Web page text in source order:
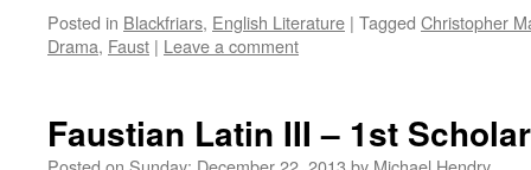
Posted in Blackfriars, English Literature | Tagged Christopher
Drama, Faust | Leave a comment
Faustian Latin III – 1st Scholar